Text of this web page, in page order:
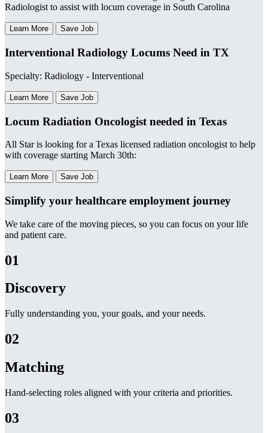
Radiologist to assist with locum coverage in South Carolina
Learn More Save Job
Interventional Radiology Locums Need in TX
Specialty: Radiology - Interventional
Learn More Save Job
Locum Radiation Oncologist needed in Texas
All Star is looking for a Texas licensed radiation oncologist to help
with coverage starting March 30th:
Learn More Save Job
Simplify your healthcare employment journey
We take care of the moving pieces, so you can focus on your life
and patient care.
01
Discovery
Fully understanding you, your goals, and your needs.
02
Matching
Hand-selecting roles aligned with your criteria and priorities.
03